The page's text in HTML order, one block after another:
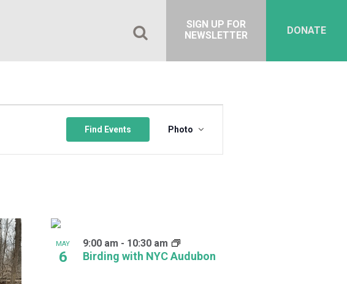
DONATE
SIGN UP FOR
NEWSLETTER
Find Events
Views
Photo
MAY
6 Birding with NYC Audubon
9:00 am - 10:30 am